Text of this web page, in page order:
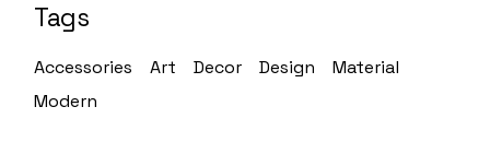
Tags
Accessories Art Decor Design
Material
Modern